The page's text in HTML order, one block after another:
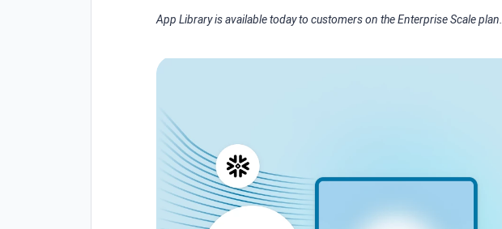
App Library is available today to customers on the Enterprise Scale plan.